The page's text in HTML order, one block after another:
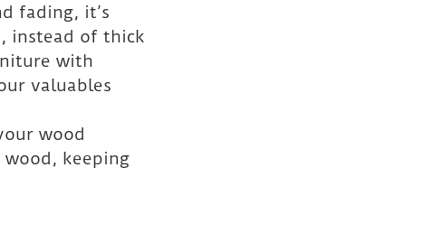
fading, it’s
instead of thick
with
valuables
wood
keeping